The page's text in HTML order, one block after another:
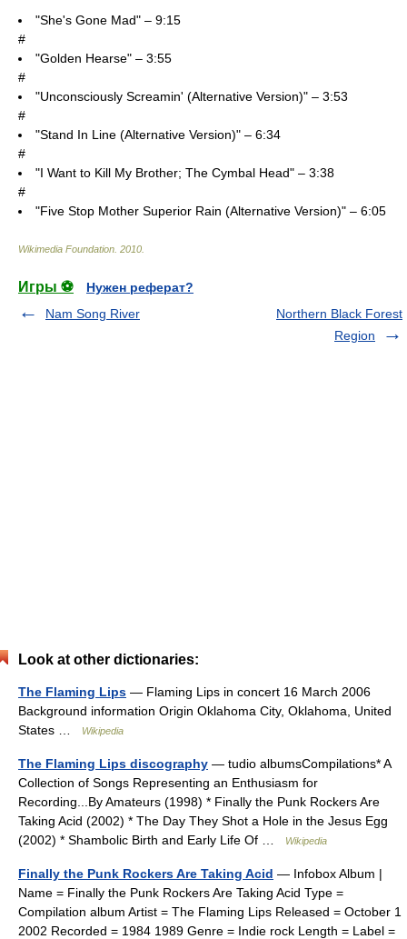
"She's Gone Mad" – 9:15
#
"Golden Hearse" – 3:55
#
"Unconsciously Screamin' (Alternative Version)" – 3:53
#
"Stand In Line (Alternative Version)" – 6:34
#
"I Want to Kill My Brother; The Cymbal Head" – 3:38
#
"Five Stop Mother Superior Rain (Alternative Version)" – 6:05
Wikimedia Foundation 2010
Игры ⚽
Нужен реферат?
Nam Song River
Northern Black Forest
Region
Look at other dictionaries:
The Flaming Lips — Flaming Lips in concert 16 March 2006
Background information Origin Oklahoma City, Oklahoma, United
States …
Wikipedia
The Flaming Lips discography — tudio albumsCompilations* A
Collection of Songs Representing an Enthusiasm for
Recording...By Amateurs (1998) * Finally the Punk Rockers Are
Taking Acid (2002) * The Day They Shot a Hole in the Jesus Egg
(2002) * Shambolic Birth and Early Life Of …
Wikipedia
Finally the Punk Rockers Are Taking Acid — Infobox Album |
Name = Finally the Punk Rockers Are Taking Acid Type =
Compilation album Artist = The Flaming Lips Released = October 1
2002 Recorded = 1984 1989 Genre = Indie rock Length = Label =